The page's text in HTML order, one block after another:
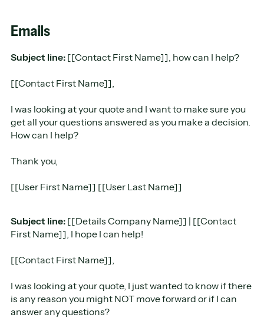
Emails
Subject line: [[Contact First Name]], how can I help?
[[Contact First Name]],
I was looking at your quote and I want to make sure you
get all your questions answered as you make a decision.
How can I help?
Thank you,
[[User First Name]] [[User Last Name]]
Subject line: [[Details Company Name]] | [[Contact
First Name]], I hope I can help!
​[[Contact First Name]],
I was looking at your quote, I just wanted to know if there
is any reason you might NOT move forward or if I can
answer any questions?